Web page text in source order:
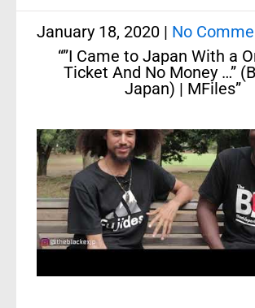
January 18, 2020 | No
“”I Came to Japan With a
Ticket And No Money …”
Japan) | MFiles”